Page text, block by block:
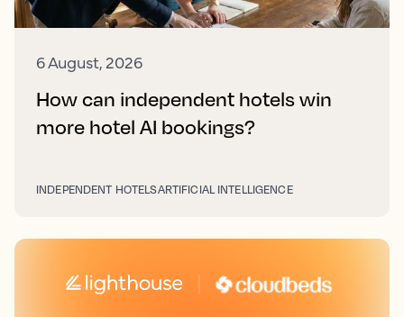
6 August, 2026
How can independent hotels win
more hotel AI bookings?
INDEPENDENT HOTELSARTIFICIAL INTELLIGENCE